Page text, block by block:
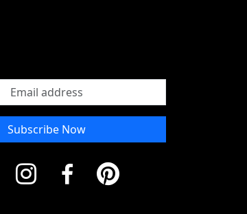
Subscribe Now